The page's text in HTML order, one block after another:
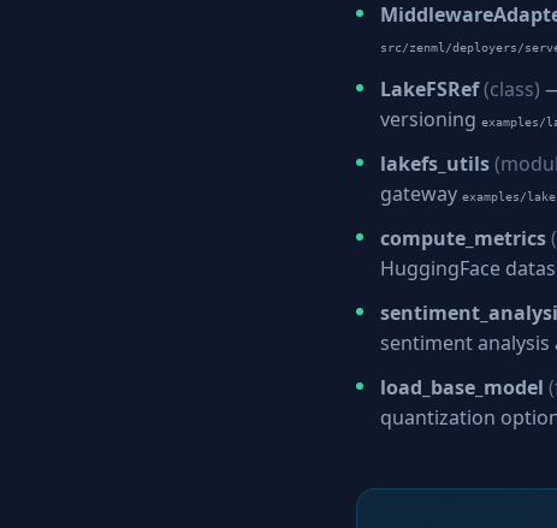
src/zenml/deployers/
LakeFSRef(class)
versioning
lakefs_utils
gateway examples/
compute_metrics
HuggingFace
sentiment analysis
load_base_model
quantization